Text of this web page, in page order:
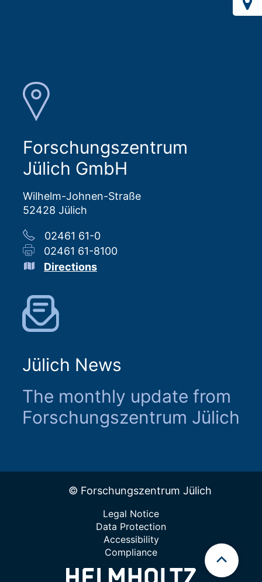
Forschungszentrum
Jülich GmbH
Wilhelm-Johnen-Straße
52428 Jülich
02461 61-0
02461 61-8100
Directions
Jülich News
The monthly update from
Forschungszentrum Jülich
© Forschungszentrum Jülich
Legal Notice
Data Protection
Accessibility
Compliance